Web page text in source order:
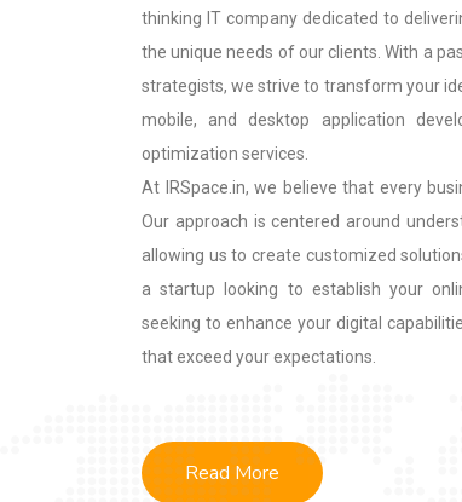
thinking IT company dedicated to
the unique needs of our clients. With a
strategists, we strive to transform your
mobile, and desktop application
optimization services.
At IRSpace.in, we believe that every
Our approach is centered around
allowing us to create customized
a startup looking to establish your
seeking to enhance your digital
that exceed your expectations.
Read More